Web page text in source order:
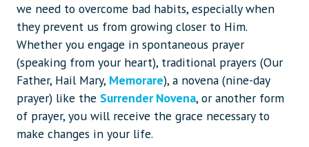
we need to overcome bad habits, especially when
they prevent us from growing closer to Him.
Whether you engage in spontaneous prayer
(speaking from your heart), traditional prayers (Our
Father, Hail Mary, Memorare), a novena (nine-day
prayer) like the Surrender Novena, or another form
of prayer, you will receive the grace necessary to
make changes in your life.